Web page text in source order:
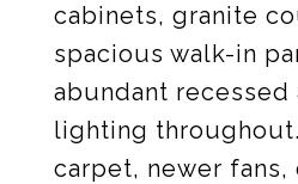
cabinets, granite
spacious walk-in
abundant recessed
lighting
carpet, newer